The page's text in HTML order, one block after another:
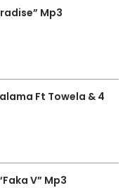
Mp3
Ft Towela & 4
V” Mp3